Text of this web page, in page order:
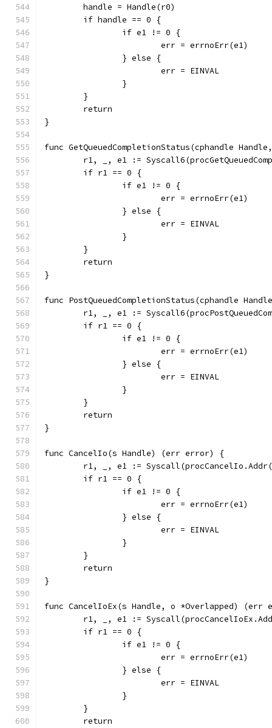
	handle = Handle(r0)
	if handle == 0 {
		if e1 != 0 {
			err = errnoErr(e1)
		} else {
			err = EINVAL
		}
	}
	return
}
func GetQueuedCompletionStatus(cphandle
r1, _, e1 :=
	if r1 == 0 {
		if e1 != 0 {
			err = errnoErr(e1)
		} else {
			err = EINVAL
		}
	}
	return
}
func PostQueuedCompletionStatus(cphandle
r1, _, e1 :=
	if r1 == 0 {
		if e1 != 0 {
			err = errnoErr(e1)
		} else {
			err = EINVAL
		}
	}
	return
}
func CancelIo(s Handle) (err error) {
r1, _, e1 :=
	if r1 == 0 {
		if e1 != 0 {
			err = errnoErr(e1)
		} else {
			err = EINVAL
		}
	}
	return
}
func CancelIoEx(s Handle, o *Overlapped)
r1, _, e1 :=
	if r1 == 0 {
		if e1 != 0 {
			err = errnoErr(e1)
		} else {
			err = EINVAL
		}
	}
	return